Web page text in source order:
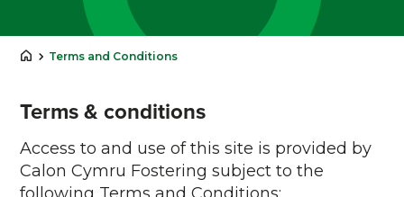
Terms and Conditions
Terms & conditions
Access to and use of this site is provided by
Calon Cymru Fostering subject to the